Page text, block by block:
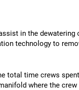
in the dewatering
technology to
total time crews
where the